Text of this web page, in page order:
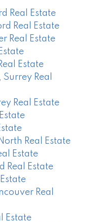
Real Estate
Real Estate
Real Estate
Estate
Real
Real Estate
Real Estate
Estate
Real Estate
Real
Estate